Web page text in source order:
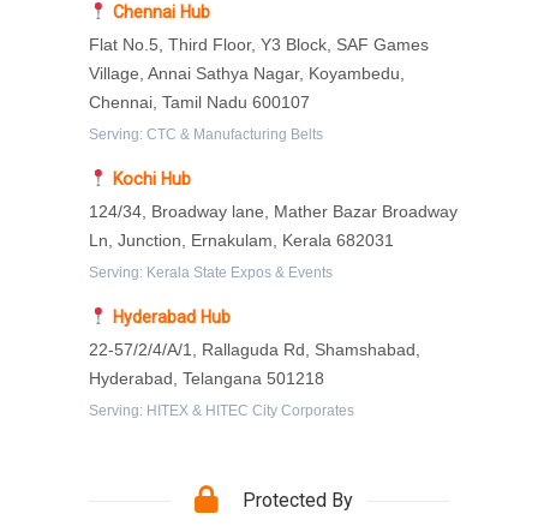
Chennai Hub
Flat No.5, Third Floor, Y3 Block, SAF Games
Village, Annai Sathya Nagar, Koyambedu,
Chennai, Tamil Nadu 600107
Serving: CTC & Manufacturing Belts
Kochi Hub
124/34, Broadway lane, Mather Bazar Broadway
Ln, Junction, Ernakulam, Kerala 682031
Serving: Kerala State Expos & Events
Hyderabad Hub
22-57/2/4/A/1, Rallaguda Rd, Shamshabad,
Hyderabad, Telangana 501218
Serving: HITEX & HITEC City Corporates
Protected By